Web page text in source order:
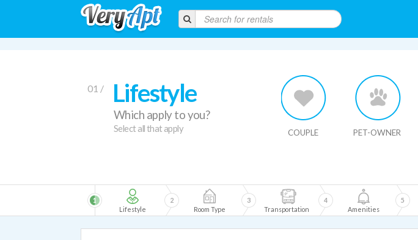
01 / Lifestyle
Which apply to you?
Select all that apply COUPLE PET-OWNER
Lifestyle
1
Room Type
2
Transportation
3
Amenities
4
5